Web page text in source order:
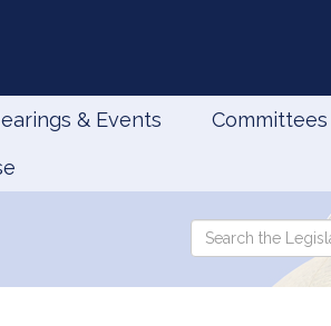
& Events Committees
Search
Search
the